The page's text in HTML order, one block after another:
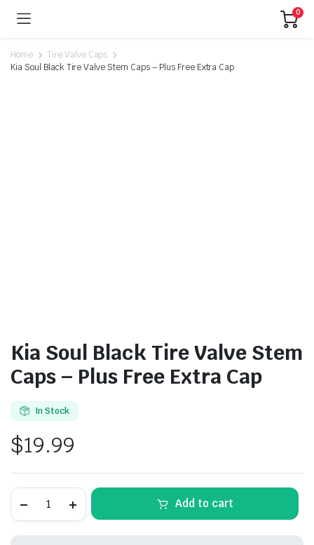
0
Home
Tire Valve Caps
Kia Soul Black Tire Valve Stem Caps – Plus Free Extra Cap
Kia Soul Black Tire Valve Stem
Caps – Plus Free Extra Cap
In Stock
$19.99
Soul
Add to cart